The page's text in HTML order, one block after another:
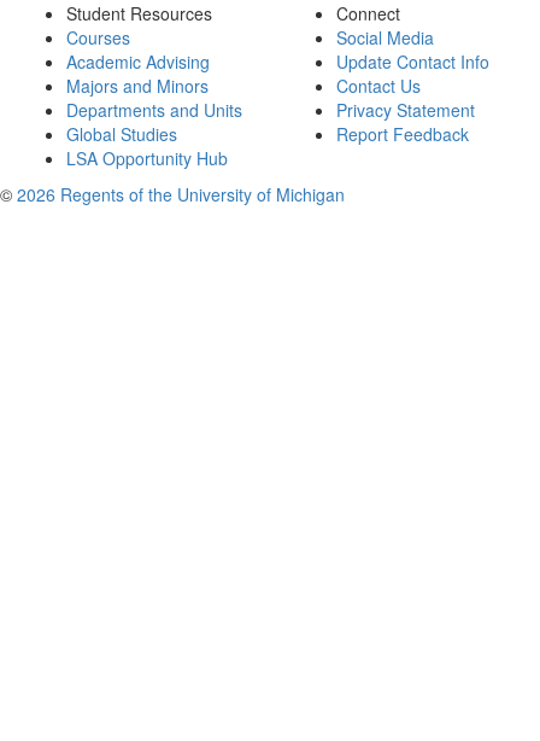
Student Resources
Courses
Academic Advising
Majors and Minors
Departments and Units
Global Studies
LSA Opportunity Hub
Connect
Social Media
Update Contact Info
Contact Us
Privacy Statement
Report Feedback
© 2026 Regents of the University of Michigan